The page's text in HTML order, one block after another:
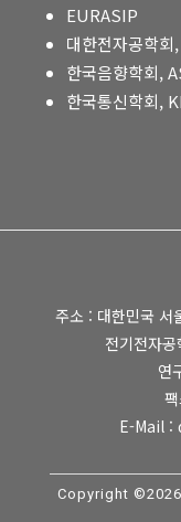
EURASIP
대한전자공학회
한국음향학회,
한국통신학회,
주소 : 대한민국 서
전기전자
연
E-Mail :
Copyright